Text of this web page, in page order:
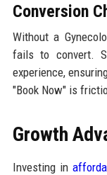
Conversion
Without a
fails to convert.
experience,
"Book Now" is
Growth
Investing in